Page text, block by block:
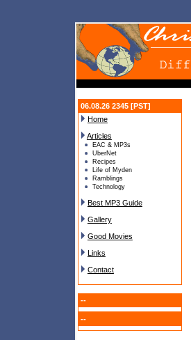
06.08.26 2345 [PST]
Home
Articles
EAC & MP3s
UberNet
Recipes
Life of Myden
Ramblings
Technology
Best MP3 Guide
Gallery
Good Movies
Links
Contact
--
--